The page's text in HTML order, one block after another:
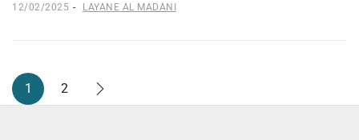
12/02/2025 LAYANE AL MADANI
1 2